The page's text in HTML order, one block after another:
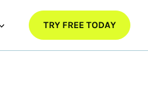
TRY FREE TODAY